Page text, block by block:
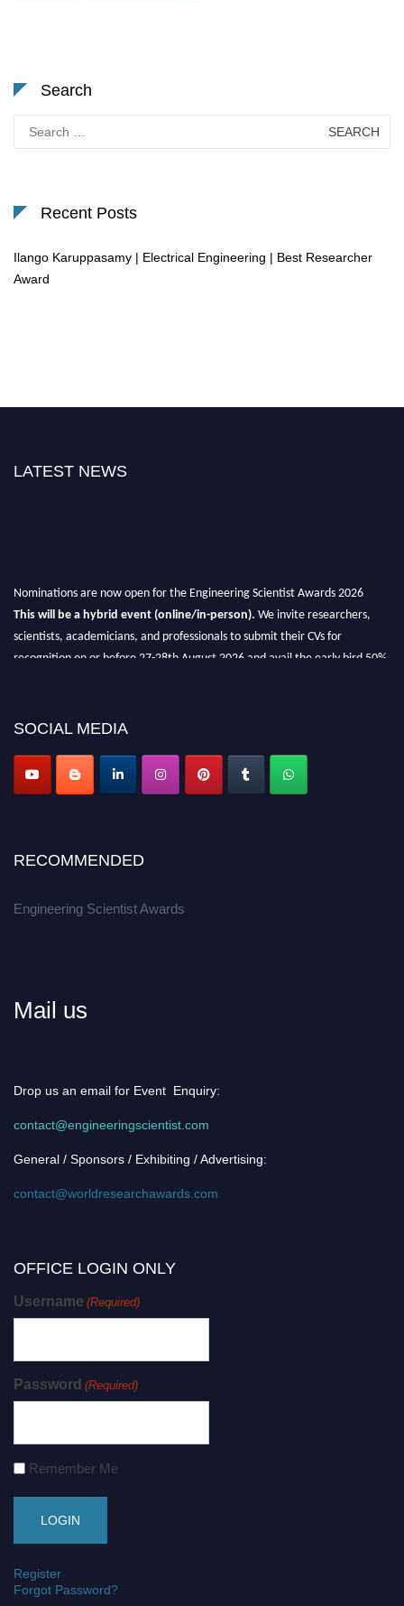
Search
for:
Recent Posts
Ilango Karuppasamy | Electrical Engineering | Best Researcher
Award
LATEST NEWS
Nominations are now open for the Engineering Scientist Awards 2026
This will be a hybrid event (online/in-person). We invite researchers,
scientists, academicians, and professionals to submit their CVs for
recognition on or before 27-28th August 2026 and avail the early bird 50%
SOCIAL MEDIA
RECOMMENDED
Engineering Scientist Awards
Mail us
Drop us an email for Event Enquiry:
contact@engineeringscientist.com
General / Sponsors / Exhibiting / Advertising:
contact@worldresearchawards.com
OFFICE LOGIN ONLY
Username (Required)
Password (Required)
Remember Me
Register
Forgot Password?